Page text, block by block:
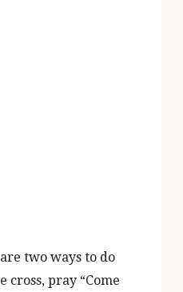
two ways to do
pray “Come